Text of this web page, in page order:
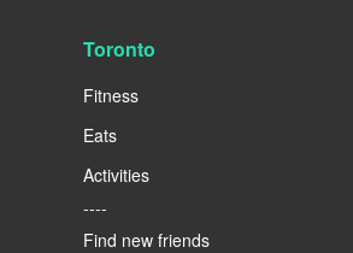
Toronto
Fitness
Eats
Activities
----
Find new friends